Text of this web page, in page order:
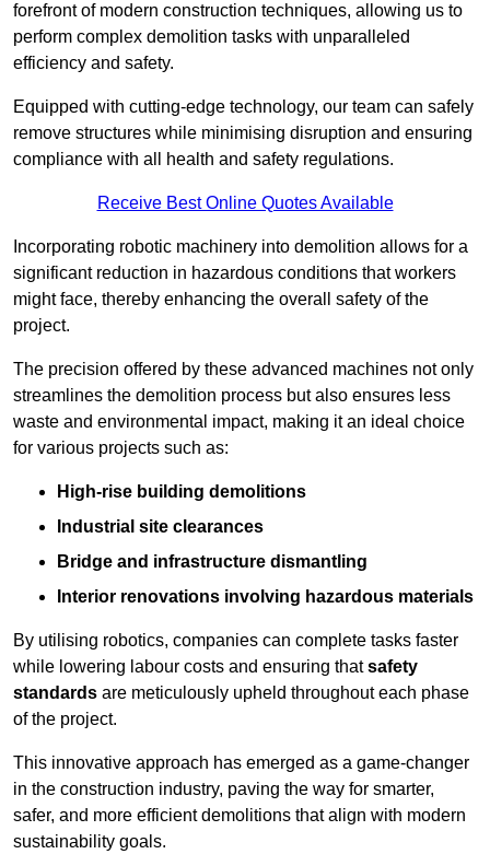
forefront of modern construction techniques, allowing us to
perform complex demolition tasks with unparalleled
efficiency and safety.
Equipped with cutting-edge technology, our team can safely
remove structures while minimising disruption and ensuring
compliance with all health and safety regulations.
Receive Best Online Quotes Available
Incorporating robotic machinery into demolition allows for a
significant reduction in hazardous conditions that workers
might face, thereby enhancing the overall safety of the
project.
The precision offered by these advanced machines not only
streamlines the demolition process but also ensures less
waste and environmental impact, making it an ideal choice
for various projects such as:
High-rise building demolitions
Industrial site clearances
Bridge and infrastructure dismantling
Interior renovations involving hazardous materials
By utilising robotics, companies can complete tasks faster
while lowering labour costs and ensuring thatsafety
standards are meticulously upheld throughout each phase
of the project.
This innovative approach has emerged as a game-changer
in the construction industry, paving the way for smarter,
safer, and more efficient demolitions that align with modern
sustainability goals.